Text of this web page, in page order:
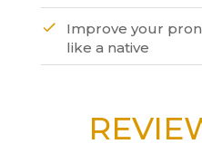
Improve your
like a native